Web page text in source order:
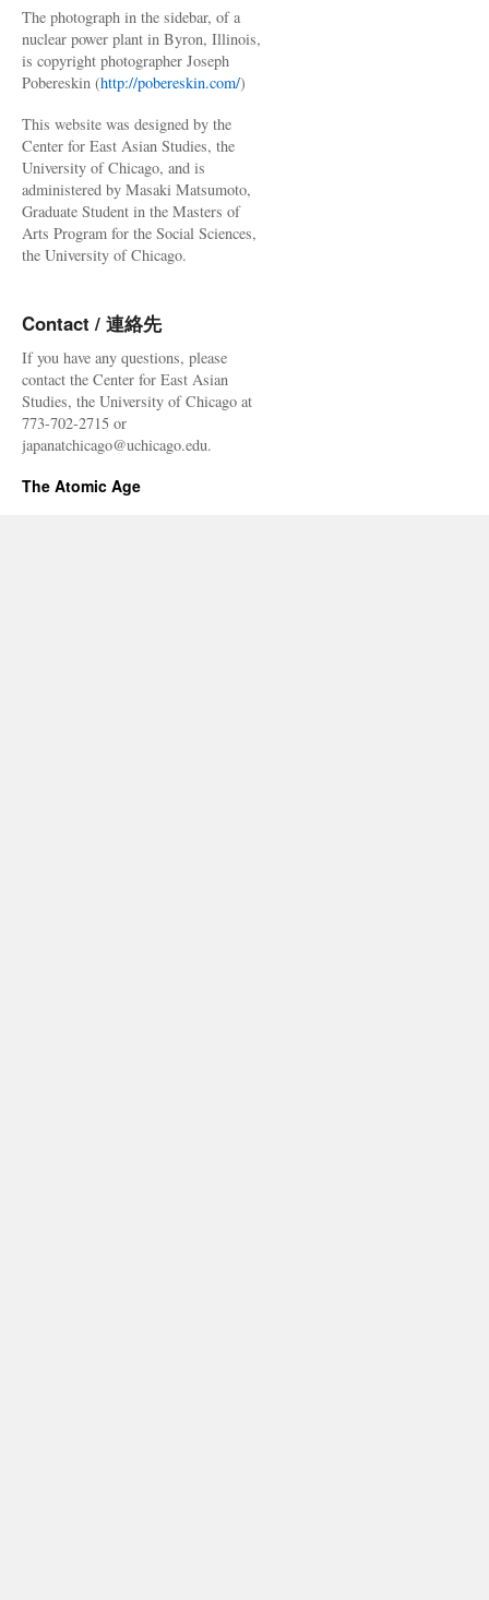
The photograph in the sidebar, of a
nuclear power plant in Byron, Illinois,
is copyright photographer Joseph
Pobereskin (http://pobereskin.com/)
This website was designed by the
Center for East Asian Studies, the
University of Chicago, and is
administered by Masaki Matsumoto,
Graduate Student in the Masters of
Arts Program for the Social Sciences,
the University of Chicago.
Contact / 連絡先
If you have any questions, please
contact the Center for East Asian
Studies, the University of Chicago at
773-702-2715 or
japanatchicago@uchicago.edu.
The Atomic Age